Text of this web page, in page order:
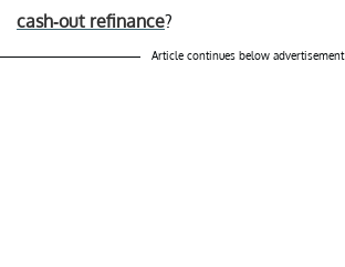
cash-out refinance?
Article continues below advertisement